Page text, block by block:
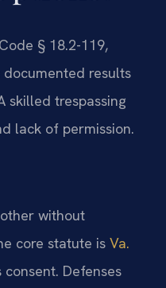
§ 18.2-119,
documented results
skilled trespassing
lack of permission.
without
core statute is Va.
Defenses